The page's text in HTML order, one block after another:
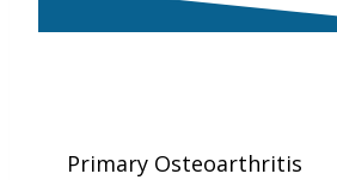
Primary Osteoarthritis